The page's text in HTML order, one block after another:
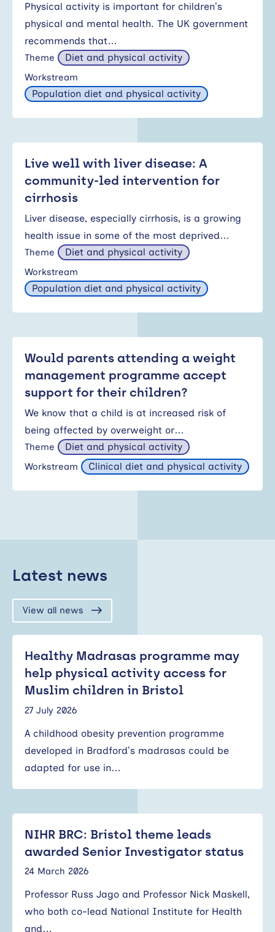
Physical activity is important for children’s
physical and mental health. The UK government
recommends that…
Theme Diet and physical activity
Workstream
Population diet and physical activity
Live well with liver disease: A
community-led intervention for
cirrhosis
Liver disease, especially cirrhosis, is a growing
health issue in some of the most deprived…
Theme Diet and physical activity
Workstream
Population diet and physical activity
Would parents attending a weight
management programme accept
support for their children?
We know that a child is at increased risk of
being affected by overweight or…
Theme Diet and physical activity
Workstream Clinical diet and physical activity
Latest news
View all news
Healthy Madrasas programme may
help physical activity access for
Muslim children in Bristol
27 July 2026
A childhood obesity prevention programme
developed in Bradford’s madrasas could be
adapted for use in…
NIHR BRC: Bristol theme leads
awarded Senior Investigator status
24 March 2026
Professor Russ Jago and Professor Nick Maskell,
who both co-lead National Institute for Health
and…